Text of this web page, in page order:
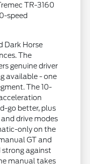
TR-3160
speed
Dark Horse
The
genuine driver
available - one
The 10-
go better, plus
drive modes
only on the
GT and
strong against
manual takes